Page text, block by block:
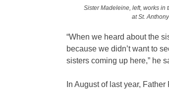
Sister Madeleine, left, works in
at St.
“When we heard about the
because we didn’t want to
sisters coming up here,” he
In August of last year,